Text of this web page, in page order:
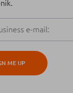
transformation
Android
ME UP